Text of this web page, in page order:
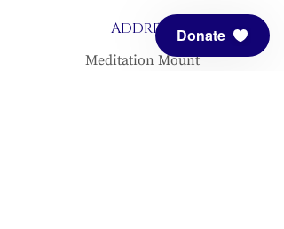
ADDRESS
Meditation Mount
Donate